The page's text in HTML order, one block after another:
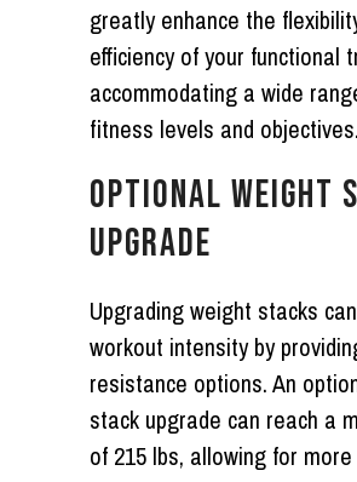
greatly enhance the
efficiency of your functional
accommodating a wide
fitness levels and objectives.
OPTIONAL WEIGHT
UPGRADE
Upgrading weight stacks
workout intensity by
resistance options. An
stack upgrade can reach a
of 215 lbs, allowing for more